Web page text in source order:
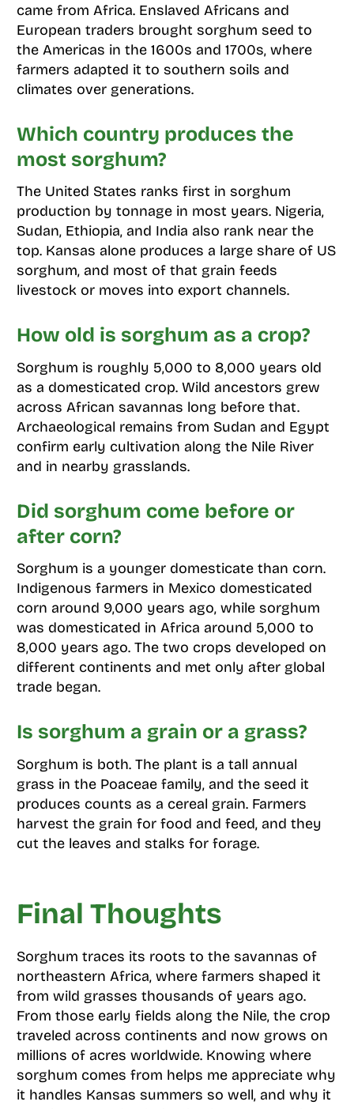
came from Africa. Enslaved Africans and
European traders brought sorghum seed to
the Americas in the 1600s and 1700s, where
farmers adapted it to southern soils and
climates over generations.
Which country produces the
most sorghum?
The United States ranks first in sorghum
production by tonnage in most years. Nigeria,
Sudan, Ethiopia, and India also rank near the
top. Kansas alone produces a large share of US
sorghum, and most of that grain feeds
livestock or moves into export channels.
How old is sorghum as a crop?
Sorghum is roughly 5,000 to 8,000 years old
as a domesticated crop. Wild ancestors grew
across African savannas long before that.
Archaeological remains from Sudan and Egypt
confirm early cultivation along the Nile River
and in nearby grasslands.
Did sorghum come before or
after corn?
Sorghum is a younger domesticate than corn.
Indigenous farmers in Mexico domesticated
corn around 9,000 years ago, while sorghum
was domesticated in Africa around 5,000 to
8,000 years ago. The two crops developed on
different continents and met only after global
trade began.
Is sorghum a grain or a grass?
Sorghum is both. The plant is a tall annual
grass in the Poaceae family, and the seed it
produces counts as a cereal grain. Farmers
harvest the grain for food and feed, and they
cut the leaves and stalks for forage.
Final Thoughts
Sorghum traces its roots to the savannas of
northeastern Africa, where farmers shaped it
from wild grasses thousands of years ago.
From those early fields along the Nile, the crop
traveled across continents and now grows on
millions of acres worldwide. Knowing where
sorghum comes from helps me appreciate why
it handles Kansas summers so well, and why it